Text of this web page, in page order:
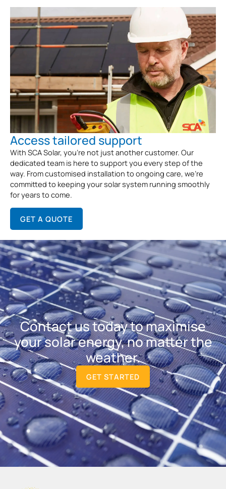
Access tailored support
With SCA Solar, you’re not just another customer. Our
dedicated team is here to support you every step of the
way. From customised installation to ongoing care, we’re
committed to keeping your solar system running smoothly
for years to come.
GET A QUOTE
Contact us today to maximise
your solar energy, no matter the
weather.
GET STARTED